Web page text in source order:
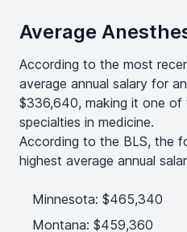
Average
According to the most
average annual salary for
$336,640, making it one of
specialties in medicine.
According to the BLS, the
highest average annual
Minnesota: $465,340
Montana: $459,360